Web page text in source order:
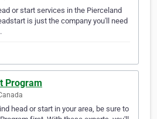
or start services in the Pierceland
is just the company you'll need
Program
head or start in your area, be sure to